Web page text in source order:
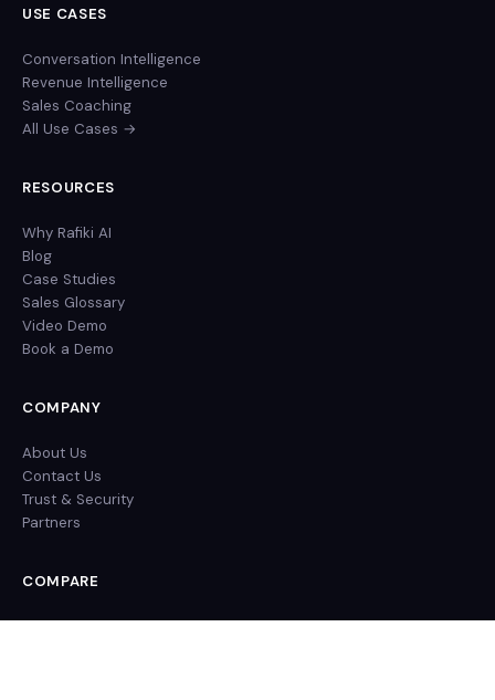
USE CASES
Conversation Intelligence
Revenue Intelligence
Sales Coaching
All Use Cases →
RESOURCES
Why Rafiki AI
Blog
Case Studies
Sales Glossary
Video Demo
Book a Demo
COMPANY
About Us
Contact Us
Trust & Security
Partners
COMPARE
Rafiki AI vs Gong